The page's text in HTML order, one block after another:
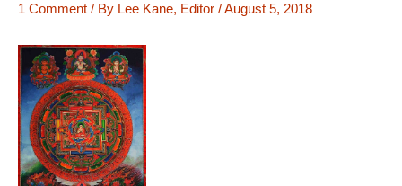
1 Comment / By Lee Kane, Editor /August 5, 2018